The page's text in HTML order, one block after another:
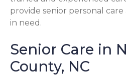
provide senior personal
in need.
Senior Care in
County, NC